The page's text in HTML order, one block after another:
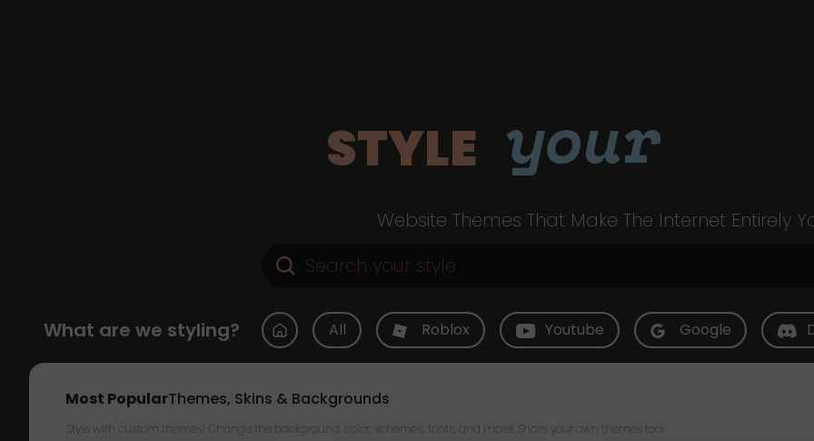
STYLE your
Website Themes That Make The Internet Entirely
What are we styling? All Roblox Youtube Google
Most PopularThemes, Skins & Backgrounds
Style with custom themes! Change the background, color, schemes, fonts, and more! Share your own themes too!